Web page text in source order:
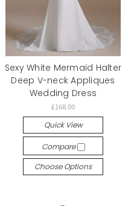
Sexy White Mermaid Halter
Deep V-neck Appliques
Wedding Dress
£168.00
Quick View
Compare
Choose Options